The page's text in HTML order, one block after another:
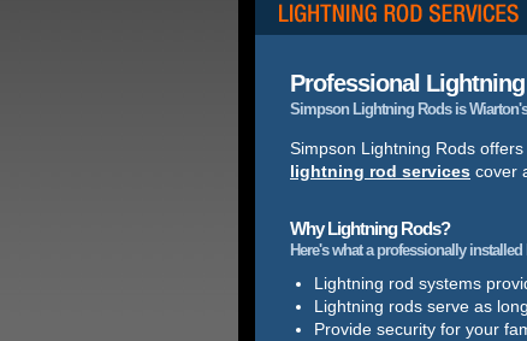
Professional
Simpson Lightning Rods is
Simpson Lightning Rods
lightning rod services cover
Why Lightning Rods?
Here's what a professionally
Lightning rod systems
Lightning rods serve as
Provide security for your